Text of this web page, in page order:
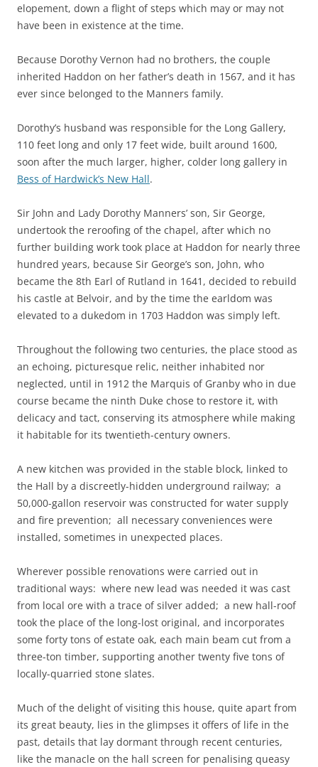
elopement, down a flight of steps which may or may not
have been in existence at the time.
Because Dorothy Vernon had no brothers, the couple
inherited Haddon on her father’s death in 1567, and it has
ever since belonged to the Manners family.
Dorothy’s husband was responsible for the Long Gallery,
110 feet long and only 17 feet wide, built around 1600,
soon after the much larger, higher, colder long gallery in
Bess of Hardwick’s New Hall.
Sir John and Lady Dorothy Manners’ son, Sir George,
undertook the reroofing of the chapel, after which no
further building work took place at Haddon for nearly three
hundred years, because Sir George’s son, John, who
became the 8th Earl of Rutland in 1641, decided to rebuild
his castle at Belvoir, and by the time the earldom was
elevated to a dukedom in 1703 Haddon was simply left.
Throughout the following two centuries, the place stood as
an echoing, picturesque relic, neither inhabited nor
neglected, until in 1912 the Marquis of Granby who in due
course became the ninth Duke chose to restore it, with
delicacy and tact, conserving its atmosphere while making
it habitable for its twentieth-century owners.
A new kitchen was provided in the stable block, linked to
the Hall by a discreetly-hidden underground railway; a
50,000-gallon reservoir was constructed for water supply
and fire prevention; all necessary conveniences were
installed, sometimes in unexpected places.
Wherever possible renovations were carried out in
traditional ways: where new lead was needed it was cast
from local ore with a trace of silver added; a new hall-roof
took the place of the long-lost original, and incorporates
some forty tons of estate oak, each main beam cut from a
three-ton timber, supporting another twenty five tons of
locally-quarried stone slates.
Much of the delight of visiting this house, quite apart from
its great beauty, lies in the glimpses it offers of life in the
past, details that lay dormant through recent centuries,
like the manacle on the hall screen for penalising queasy